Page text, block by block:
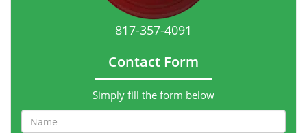
817-357-4091
Contact Form
Simply fill the form below